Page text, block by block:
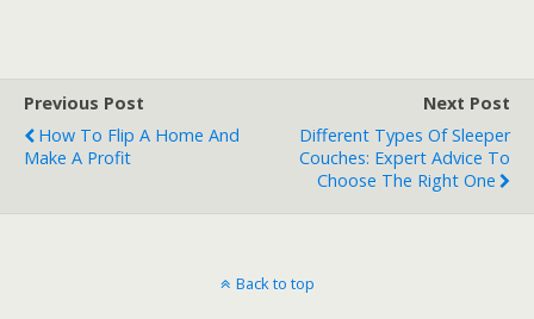
Previous Post
How To Flip A Home And
Make A Profit
Next Post
Different Types Of Sleeper
Couches: Expert Advice To
Choose The Right One
Back to top